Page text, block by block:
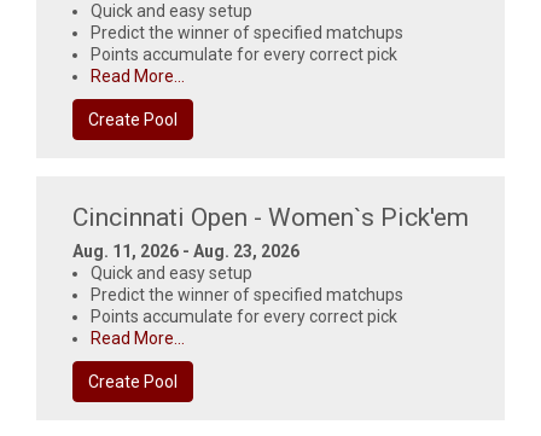
Quick and easy setup
Predict the winner of specified matchups
Points accumulate for every correct pick
Read More...
Create Pool
Cincinnati Open - Women`s Pick'em
Aug. 11, 2026 - Aug. 23, 2026
Quick and easy setup
Predict the winner of specified matchups
Points accumulate for every correct pick
Read More...
Create Pool